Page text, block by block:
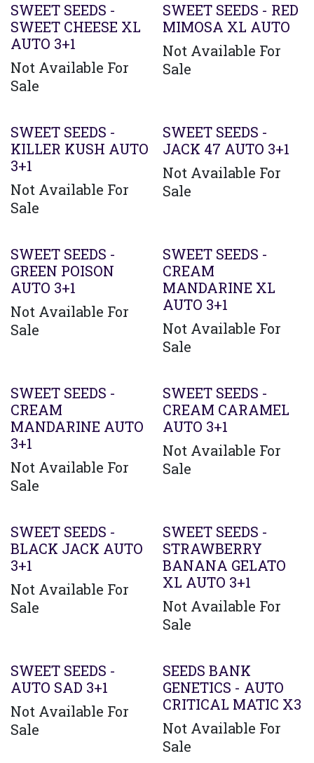
SWEET SEEDS -
SWEET CHEESE XL
AUTO 3+1
Not Available For
Sale
SWEET SEEDS - RED
MIMOSA XL AUTO
Not Available For
Sale
SWEET SEEDS -
KILLER KUSH AUTO
3+1
Not Available For
Sale
SWEET SEEDS -
JACK 47 AUTO 3+1
Not Available For
Sale
SWEET SEEDS -
GREEN POISON
AUTO 3+1
Not Available For
Sale
SWEET SEEDS -
CREAM
MANDARINE XL
AUTO 3+1
Not Available For
Sale
SWEET SEEDS -
CREAM
MANDARINE AUTO
3+1
Not Available For
Sale
SWEET SEEDS -
CREAM CARAMEL
AUTO 3+1
Not Available For
Sale
Agotado
SWEET SEEDS -
BLACK JACK AUTO
3+1
Not Available For
Sale
SWEET SEEDS -
STRAWBERRY
BANANA GELATO
XL AUTO 3+1
Not Available For
Sale
SWEET SEEDS -
AUTO SAD 3+1
Not Available For
Sale
SEEDS BANK
GENETICS - AUTO
CRITICAL MATIC X3
Not Available For
Sale